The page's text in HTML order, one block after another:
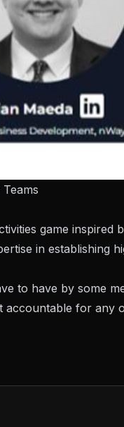
game
in establishing
to have by some
accountable for